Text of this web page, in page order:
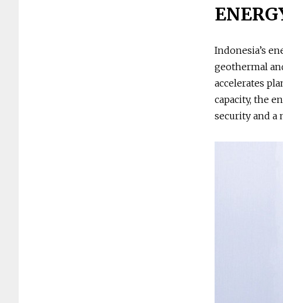
Indonesia’s
geothermal
accelerates
capacity, the
security and a